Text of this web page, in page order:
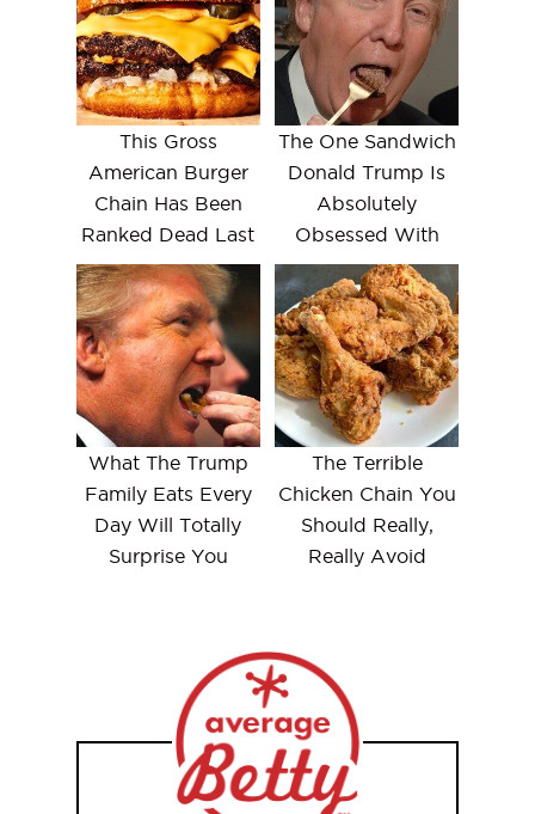
This Gross
American Burger
Chain Has Been
Ranked Dead Last
The One Sandwich
Donald Trump Is
Absolutely
Obsessed With
What The Trump
Family Eats Every
Day Will Totally
Surprise You
The Terrible
Chicken Chain You
Should Really,
Really Avoid